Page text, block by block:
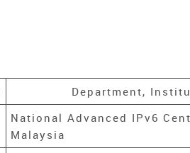
Department,
National Advanced IPv6
Malaysia